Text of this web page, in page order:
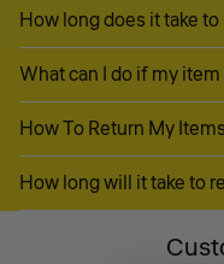
How long does it take
What can I do if my
How To Return My
How long will it take to